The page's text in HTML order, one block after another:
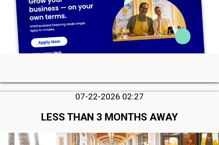
07-22-2026 02:27
LESS THAN 3 MONTHS AWAY